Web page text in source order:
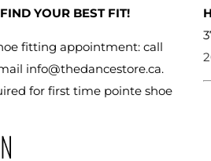
YOUR BEST FIT!
fitting appointment: call
info@thedancestore.ca.
for first time pointe shoe